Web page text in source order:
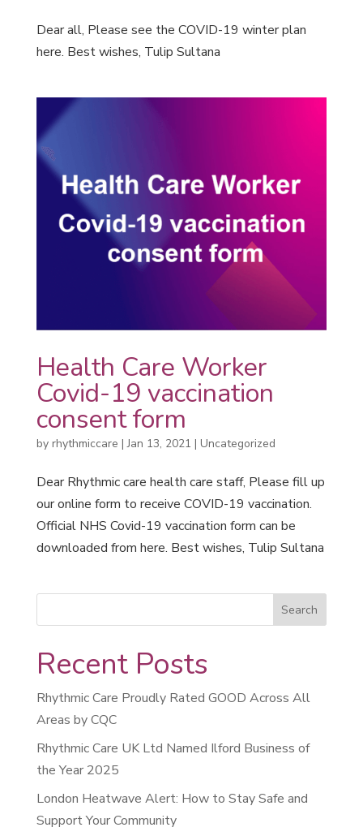
Dear all, Please see the COVID-19 winter plan
here. Best wishes, Tulip Sultana
Health Care Worker
Covid-19 vaccination
consent form
by rhythmiccare |Jan 13, 2021 | Uncategorized
Dear Rhythmic care health care staff, Please fill up
our online form to receive COVID-19 vaccination.
Official NHS Covid-19 vaccination form can be
downloaded from here. Best wishes, Tulip Sultana
Recent Posts
Rhythmic Care Proudly Rated GOOD Across All
Areas by CQC
Rhythmic Care UK Ltd Named Ilford Business of
the Year 2025
London Heatwave Alert: How to Stay Safe and
Support Your Community